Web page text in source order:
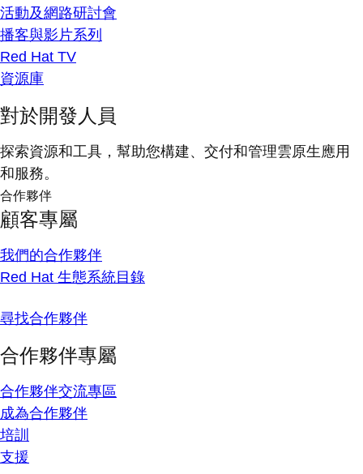
活動及網路研討會
播客與影片系列
Red Hat TV
資源庫
對於開發人員
探索資源和工具，幫助您構建、交付和管理雲原生應用
和服務。
合作夥伴
顧客專屬
我們的合作夥伴
Red Hat 生態系統目錄
尋找合作夥伴
合作夥伴專屬
合作夥伴交流專區
成為合作夥伴
培訓
支援